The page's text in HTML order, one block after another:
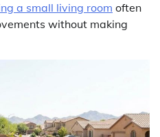
a small living room often
without making